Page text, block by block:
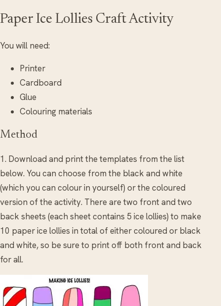
Paper Ice Lollies Craft Activity
You will need:
Printer
Cardboard
Glue
Colouring materials
Method
1. Download and print the templates from the list
below. You can choose from the black and white
(which you can colour in yourself) or the coloured
version of the activity. There are two front and two
back sheets (each sheet contains 5 ice lollies) to make
10 paper ice lollies in total of either coloured or black
and white, so be sure to print off both front and back
for all.